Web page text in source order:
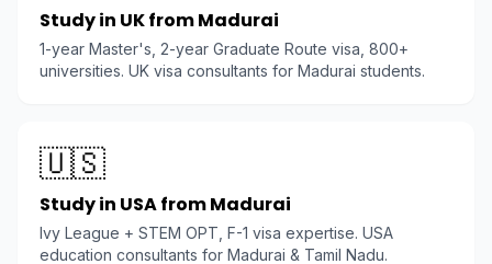
Study in UK from Madurai
1-year Master's, 2-year Graduate Route visa, 800+
universities. UK visa consultants for Madurai students.
🇺🇸
Study in USA from Madurai
Ivy League + STEM OPT, F-1 visa expertise. USA
education consultants for Madurai & Tamil Nadu.